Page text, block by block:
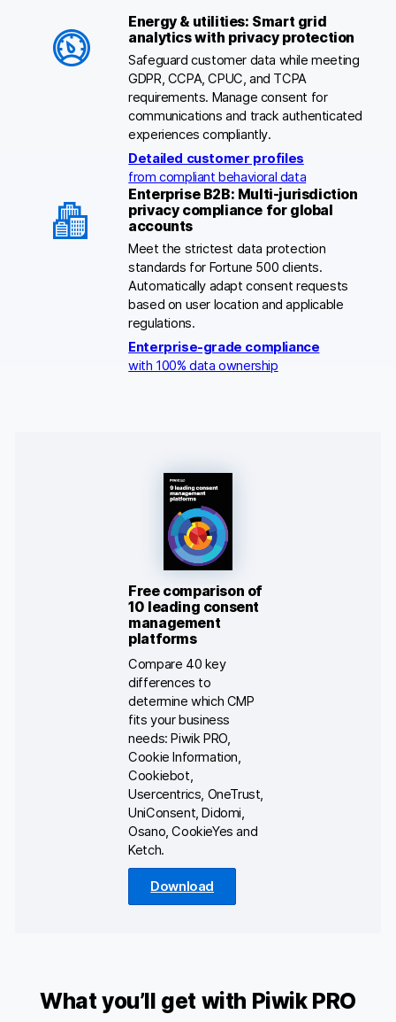
Energy & utilities: Smart grid
analytics with privacy protection
Safeguard customer data while meeting
GDPR, CCPA, CPUC, and TCPA
requirements. Manage consent for
communications and track authenticated
experiences compliantly.
Detailed customer profiles
from compliant behavioral data
Enterprise B2B: Multi-jurisdiction
privacy compliance for global
accounts
Meet the strictest data protection
standards for Fortune 500 clients.
Automatically adapt consent requests
based on user location and applicable
regulations.
Enterprise-grade compliance
with 100% data ownership
Free comparison of
10 leading consent
management
platforms
Compare 40 key
differences to
determine which CMP
fits your business
needs: Piwik PRO,
Cookie Information,
Cookiebot,
Usercentrics, OneTrust,
UniConsent, Didomi,
Osano, CookieYes and
Ketch.
Download
What you’ll get with Piwik PRO